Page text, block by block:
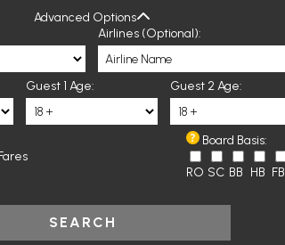
Advanced Options
Airlines (Optional):
Guest 1 Age: Guest 2 Age:
Board Basis:
RO SC BB HB FB
SEARCH